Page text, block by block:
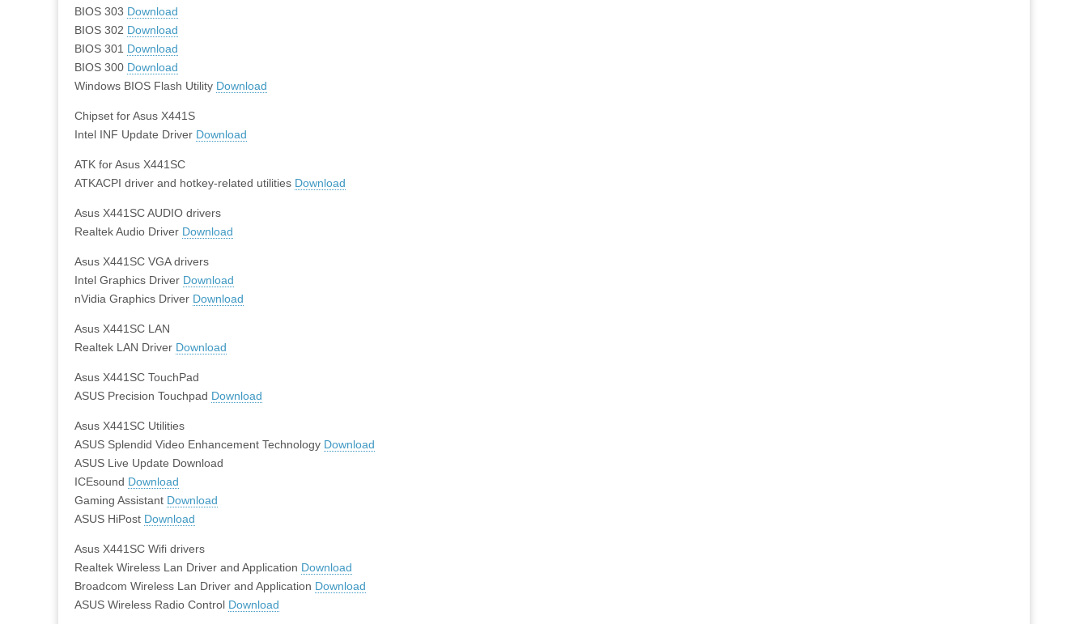
BIOS 303 Download
BIOS 302 Download
BIOS 301 Download
BIOS 300 Download
Windows BIOS Flash Utility Download
Chipset for Asus X441S
Intel INF Update Driver Download
ATK for Asus X441SC
ATKACPI driver and hotkey-related utilities Download
Asus X441SC AUDIO drivers
Realtek Audio Driver Download
Asus X441SC VGA drivers
Intel Graphics Driver Download
nVidia Graphics Driver Download
Asus X441SC LAN
Realtek LAN Driver Download
Asus X441SC TouchPad
ASUS Precision Touchpad Download
Asus X441SC Utilities
ASUS Splendid Video Enhancement Technology Download
ASUS Live Update Download
ICEsound Download
Gaming Assistant Download
ASUS HiPost Download
Asus X441SC Wifi drivers
Realtek Wireless Lan Driver and Application Download
Broadcom Wireless Lan Driver and Application Download
ASUS Wireless Radio Control Download